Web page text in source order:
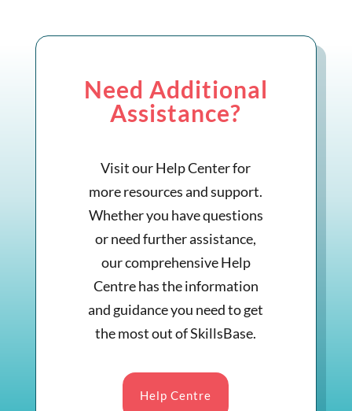
Need Additional
Assistance?
Visit our Help Center for
more resources and support.
Whether you have questions
or need further assistance,
our comprehensive Help
Centre has the information
and guidance you need to get
the most out of SkillsBase.
Help Centre